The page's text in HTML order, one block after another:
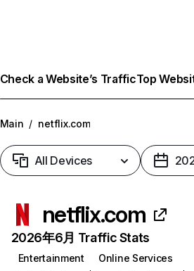
Check a Website’s TrafficTop
Main / netflix.com
All Devices
netflix.com
2026年6月 Traffic Stats
Entertainment
Online Services